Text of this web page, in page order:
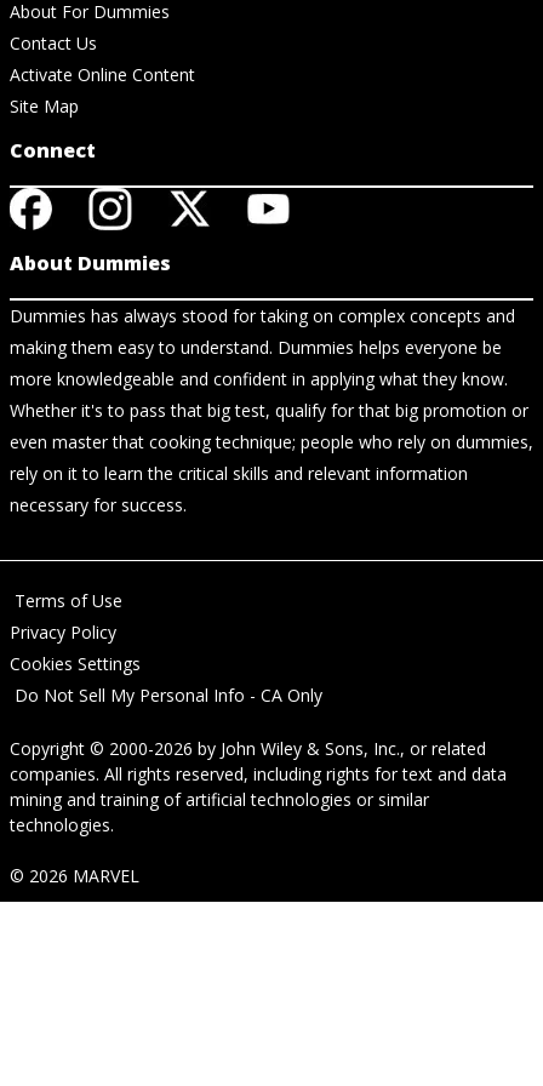
About For Dummies
Contact Us
Activate Online Content
Site Map
Connect
About Dummies
Dummies has always stood for taking on complex concepts and
making them easy to understand. Dummies helps everyone be
more knowledgeable and confident in applying what they know.
Whether it's to pass that big test, qualify for that big promotion or
even master that cooking technique; people who rely on dummies,
rely on it to learn the critical skills and relevant information
necessary for success.
Terms of Use
Privacy Policy
Cookies Settings
Do Not Sell My Personal Info - CA Only
Copyright © 2000-2026 by John Wiley & Sons, Inc., or related
companies. All rights reserved, including rights for text and data
mining and training of artificial technologies or similar
technologies.
© 2026 MARVEL